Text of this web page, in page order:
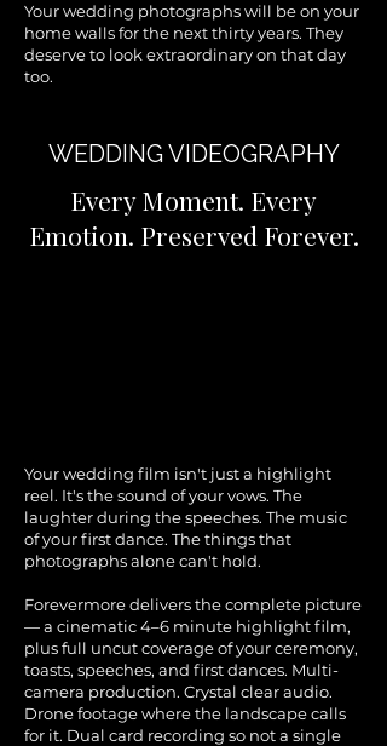
Your wedding photographs will be on your
home walls for the next thirty years. They
deserve to look extraordinary on that day
too.
WEDDING VIDEOGRAPHY
Every Moment. Every
Emotion. Preserved Forever.
Your wedding film isn't just a highlight
reel. It's the sound of your vows. The
laughter during the speeches. The music
of your first dance. The things that
photographs alone can't hold.
Forevermore delivers the complete picture
— a cinematic 4–6 minute highlight film,
plus full uncut coverage of your ceremony,
toasts, speeches, and first dances. Multi-
camera production. Crystal clear audio.
Drone footage where the landscape calls
for it. Dual card recording so not a single